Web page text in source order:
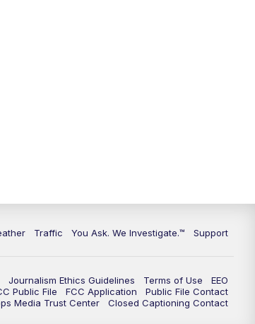
Traffic You Ask. We Investigate.™ Support
Journalism Ethics Guidelines Terms of Use
EEO
Public File FCC Application
Public File Contact
Media Trust Center Closed Captioning Contact